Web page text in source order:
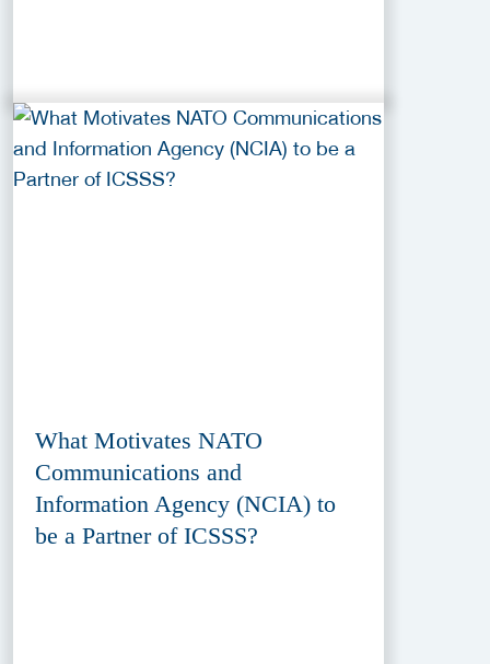
What Motivates NATO
Communications and
Information Agency (NCIA) to
be a Partner of ICSSS?